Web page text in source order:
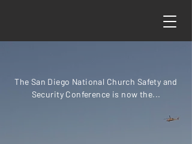
The San Diego National Church Safety and
Security Conference is now the...